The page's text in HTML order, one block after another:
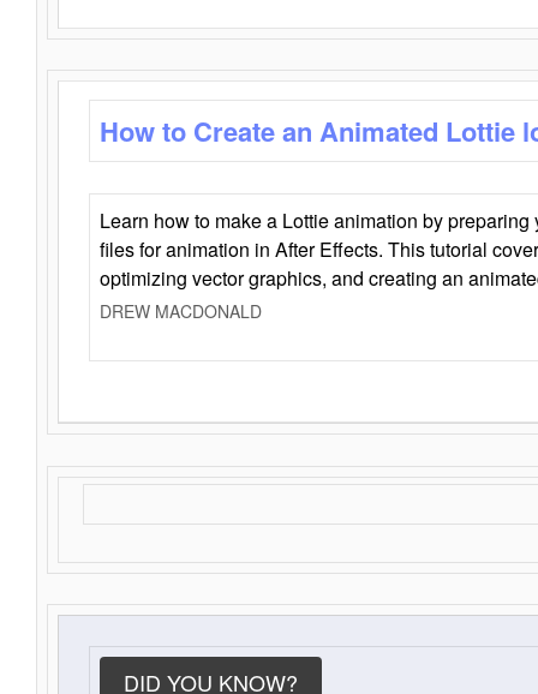
How to Create an Animated Lottie
Learn how to make a Lottie animation by
files for animation in After Effects. This tutorial
optimizing vector graphics, and creating an
DREW MACDONALD
DID YOU KNOW?